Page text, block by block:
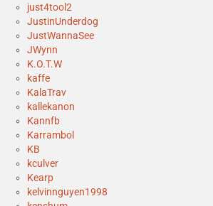
just4tool2
JustinUnderdog
JustWannaSee
JWynn
K.O.T.W
kaffe
KalaTrav
kallekanon
Kannfb
Karrambol
KB
kculver
Kearp
kelvinnguyen1998